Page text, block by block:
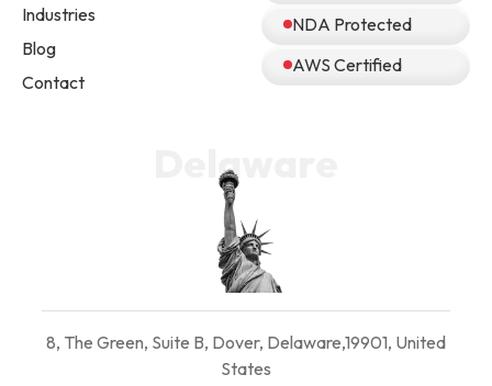
Industries
Blog
Contact
NDA Protected
AWS Certified
Delaware
8, The Green, Suite B, Dover, Delaware,19901, United
States